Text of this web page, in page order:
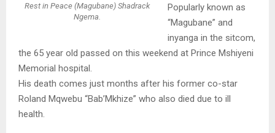
Rest in Peace (Magubane) Shadrack
Ngema.
Popularly known as
“Magubane” and
inyanga in the sitcom,
the 65 year old passed on this weekend at Prince Mshiyeni
Memorial hospital.
His death comes just months after his former co-star
Roland Mqwebu “Bab’Mkhize” who also died due to ill
health.